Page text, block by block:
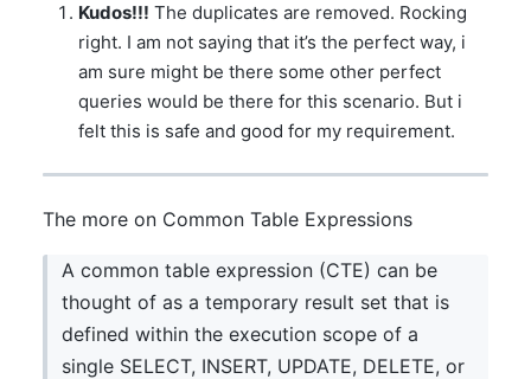
Kudos!!! The duplicates are removed. Rocking
right. I am not saying that it’s the perfect way, i
am sure might be there some other perfect
queries would be there for this scenario. But i
felt this is safe and good for my requirement.
The more on Common Table Expressions
A common table expression (CTE) can be
thought of as a temporary result set that is
defined within the execution scope of a
single SELECT, INSERT, UPDATE, DELETE, or